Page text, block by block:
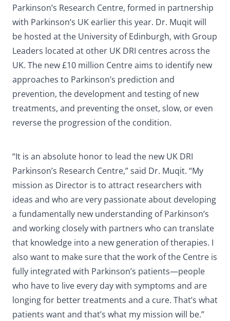
Parkinson’s Research Centre, formed in partnership
with Parkinson’s UK earlier this year. Dr. Muqit will
be hosted at the University of Edinburgh, with Group
Leaders located at other UK DRI centres across the
UK. The new £10 million Centre aims to identify new
approaches to Parkinson’s prediction and
prevention, the development and testing of new
treatments, and preventing the onset, slow, or even
reverse the progression of the condition.
“It is an absolute honor to lead the new UK DRI
Parkinson’s Research Centre,” said Dr. Muqit. “My
mission as Director is to attract researchers with
ideas and who are very passionate about developing
a fundamentally new understanding of Parkinson’s
and working closely with partners who can translate
that knowledge into a new generation of therapies. I
also want to make sure that the work of the Centre is
fully integrated with Parkinson’s patients—people
who have to live every day with symptoms and are
longing for better treatments and a cure. That’s what
patients want and that’s what my mission will be.”